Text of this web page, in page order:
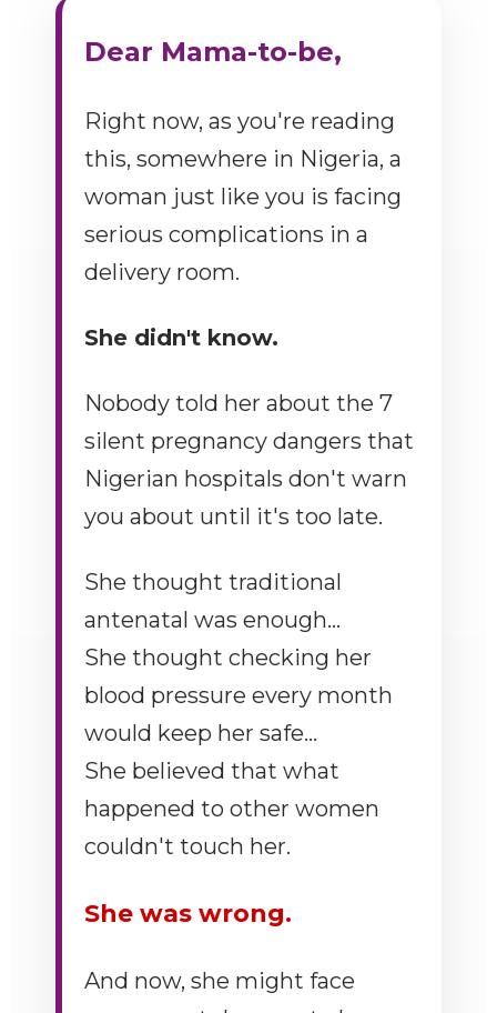
Dear Mama-to-be,
Right now, as you're reading
this, somewhere in Nigeria, a
woman just like you is facing
serious complications in a
delivery room.
She didn't know.
Nobody told her about the 7
silent pregnancy dangers that
Nigerian hospitals don't warn
you about until it's too late.
She thought traditional
antenatal was enough...
She thought checking her
blood pressure every month
would keep her safe...
She believed that what
happened to other women
couldn't touch her.
She was wrong.
And now, she might face